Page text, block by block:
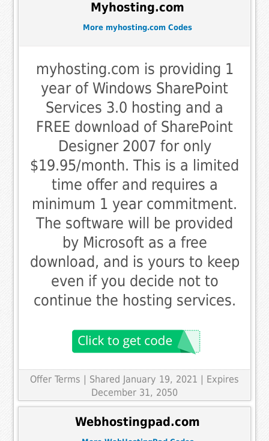
Myhosting.com
More myhosting.com Codes
myhosting.com is providing 1
year of Windows SharePoint
Services 3.0 hosting and a
FREE download of SharePoint
Designer 2007 for only
$19.95/month. This is a limited
time offer and requires a
minimum 1 year commitment.
The software will be provided
by Microsoft as a free
download, and is yours to keep
even if you decide not to
continue the hosting services.
Offer Terms
| Shared January 19, 2021 | Expires
December 31, 2050
Webhostingpad.com